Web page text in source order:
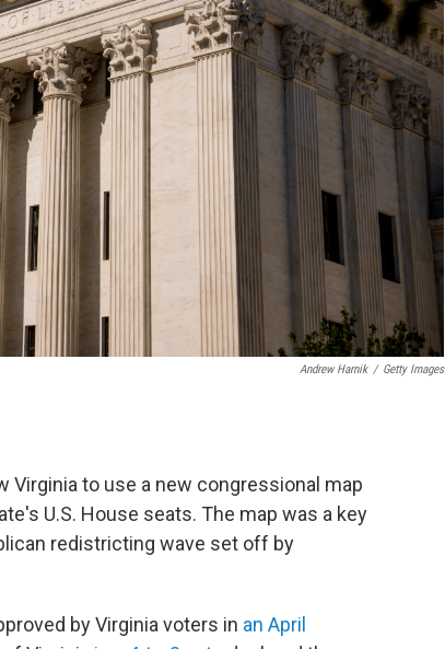
Andrew Harnik / Getty Images
Virginia to use a new congressional map
U.S. House seats. The map was a key
redistricting wave set off by
by Virginia voters in an April